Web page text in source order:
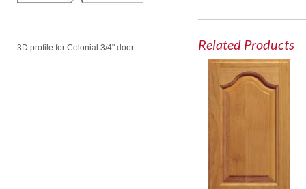
3D profile for Colonial 3/4" door. Related Products